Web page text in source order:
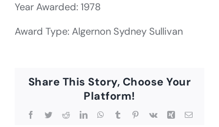
Year Awarded: 1978
Award Type: Algernon Sydney Sullivan
Share This Story, Choose Your
Platform!
Facebook
TwitterRedditLinkedInWhatsApp
TumblrPinterest
Vk Xing Email